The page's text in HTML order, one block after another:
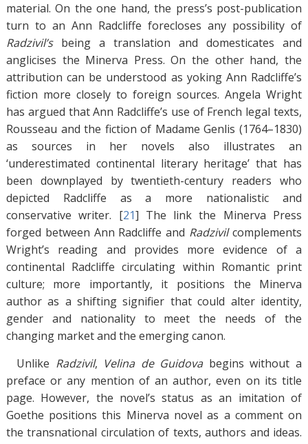
material. On the one hand, the press’s post-publication
turn to an Ann Radcliffe forecloses any possibility of
Radzivil’sbeing a translation and domesticates and
anglicises the Minerva Press. On the other hand, the
attribution can be understood as yoking Ann Radcliffe’s
fiction more closely to foreign sources. Angela Wright
has argued that Ann Radcliffe’s use of French legal texts,
Rousseau and the fiction of Madame Genlis (1764–1830)
as sources in her novels also illustrates an
‘underestimated continental literary heritage’ that has
been downplayed by twentieth-century readers who
depicted Radcliffe as a more nationalistic and
conservative writer. [21] The link the Minerva Press
forged between Ann Radcliffe and Radzivilcomplements
Wright’s reading and provides more evidence of a
continental Radcliffe circulating within Romantic print
culture; more importantly, it positions the Minerva
author as a shifting signifier that could alter identity,
gender and nationality to meet the needs of the
changing market and the emerging canon.
Unlike Radzivil, Velina de Guidovabegins without a
preface or any mention of an author, even on its title
page. However, the novel’s status as an imitation of
Goethe positions this Minerva novel as a comment on
the transnational circulation of texts, authors and ideas.